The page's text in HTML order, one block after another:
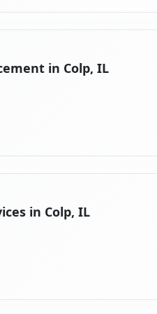
in Colp, IL
in Colp, IL